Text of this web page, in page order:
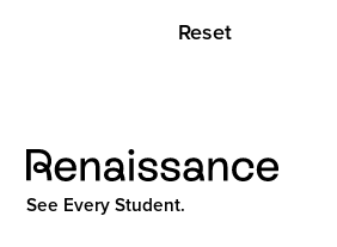
Reset
See Every Student.